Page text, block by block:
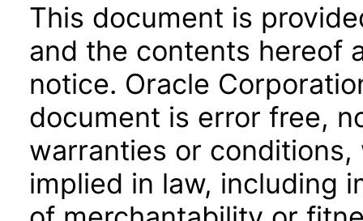
This document is
and the contents hereof
notice. Oracle
document is error free,
warranties or
implied in law, including